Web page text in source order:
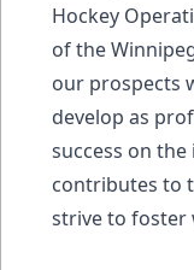
Hockey
of the
our prospects
develop as
success on
contributes to
strive to foster